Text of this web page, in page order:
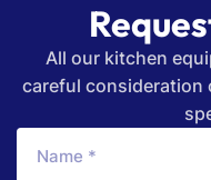
All our kitchen
careful consideration